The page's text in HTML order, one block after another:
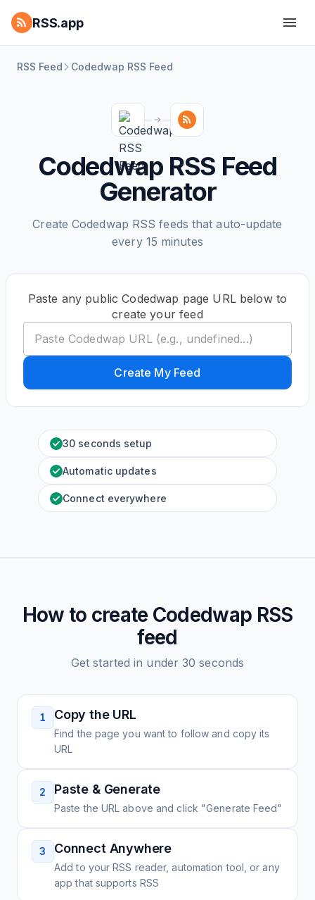
RSS.app
RSS Feed Codedwap RSS Feed
Codedwap RSS Feed
Generator
Create Codedwap RSS feeds that auto-update
every 15 minutes
Paste any public Codedwap page URL below to
create your feed
Create My Feed
30 seconds setup
Automatic updates
Connect everywhere
How to create Codedwap RSS
feed
Get started in under 30 seconds
1 Copy the URL
Find the page you want to follow and copy its
URL
2 Paste & Generate
Paste the URL above and click "Generate Feed"
3 Connect Anywhere
Add to your RSS reader, automation tool, or any
app that supports RSS